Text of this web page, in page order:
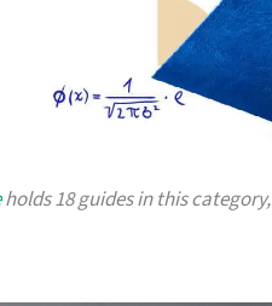
holds 18 guides in this